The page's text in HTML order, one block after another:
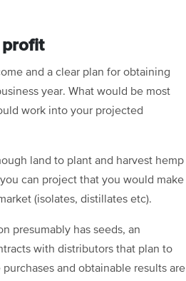
profit
and a clear plan for obtaining
year. What would be most
work into your projected
land to plant and harvest hemp
can project that you would make
(isolates, distillates etc).
presumably has seeds, an
with distributors that plan to
and obtainable results are